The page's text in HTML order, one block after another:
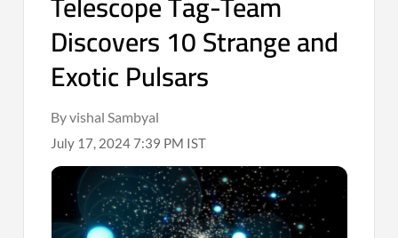
Discovers 10 Strange and
Exotic Pulsars
By vishal Sambyal
July 17, 2024 7:39 PM IST